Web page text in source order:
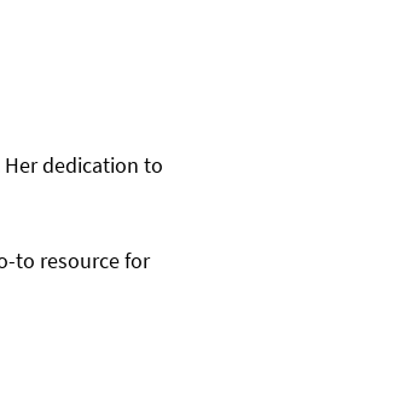
dedication to
to resource for